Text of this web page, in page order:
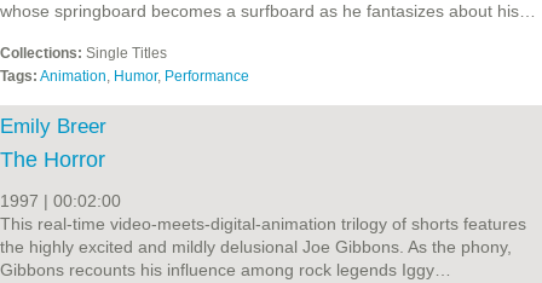
whose springboard becomes a surfboard as he fantasizes about his…
Collections: Single Titles
Tags: Animation, Humor, Performance
Emily Breer
The Horror
1997 | 00:02:00
This real-time video-meets-digital-animation trilogy of shorts features
the highly excited and mildly delusional Joe Gibbons. As the phony,
Gibbons recounts his influence among rock legends Iggy…